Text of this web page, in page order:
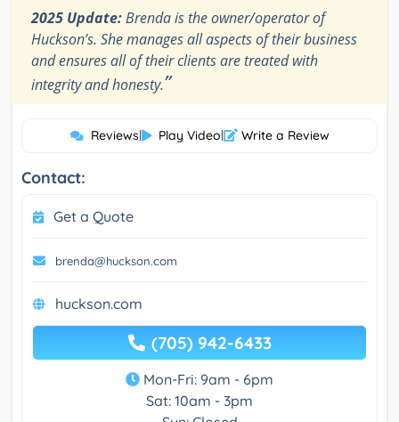
2025 Update:Brenda is the owner/operator of
Huckson’s. She manages all aspects of their business
and ensures all of their clients are treated with
integrity and honesty.”
Reviews| Play Video| Write a Review
Contact:
Get a Quote
brenda@huckson.com
huckson.com
(705) 942-6433
Mon-Fri: 9am - 6pm
Sat: 10am - 3pm